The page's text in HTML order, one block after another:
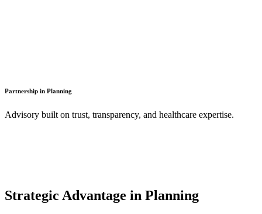
Partnership in Planning
Advisory built on trust, transparency, and healthcare expertise.
Strategic Advantage in Planning